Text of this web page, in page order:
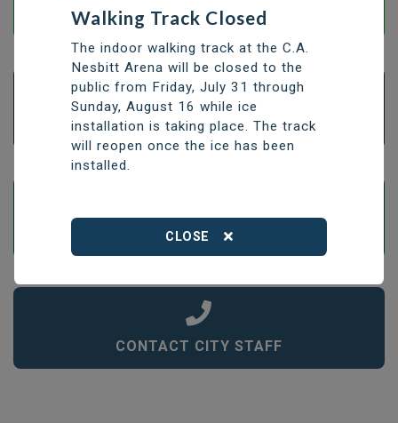
PAY BILLS BY E-TRANSFER
APPLY FOR A BUILDING PERMIT
OPEN OR CLOSE A WATER UTILITY ACCOUNT
CONTACT CITY STAFF
Walking Track Closed
The indoor walking track at the C.A.
Nesbitt Arena will be closed to the
public from Friday, July 31 through
Sunday, August 16 while ice
installation is taking place. The track
will reopen once the ice has been
installed.
CLOSE